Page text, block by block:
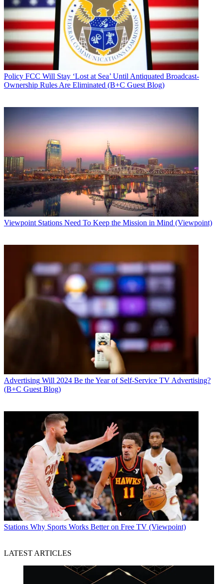
Policy FCC Will Stay ‘Lost at Sea’ Until Antiquated Broadcast-
Ownership Rules Are Eliminated (B+C Guest Blog)
Viewpoint Stations Need To Keep the Mission in Mind (Viewpoint)
Advertising Will 2024 Be the Year of Self-Service TV Advertising?
(B+C Guest Blog)
Stations Why Sports Works Better on Free TV (Viewpoint)
LATEST ARTICLES